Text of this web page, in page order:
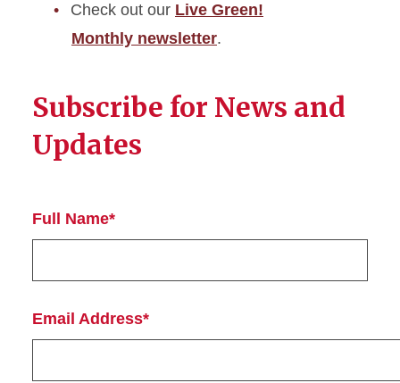
Check out our Live Green!
Monthly newsletter.
Subscribe for News and
Updates
Full Name*
Email Address*